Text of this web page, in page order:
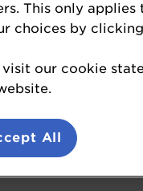
with a
Affairs
distributed
Oradian in
the last 5 years,
for its now-
This only applies
choices by
our cookie
All